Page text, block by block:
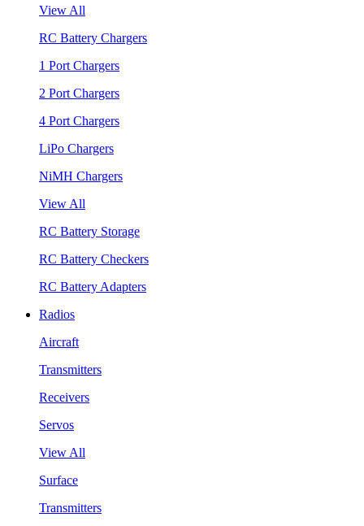
View All
RC Battery Chargers
1 Port Chargers
2 Port Chargers
4 Port Chargers
LiPo Chargers
NiMH Chargers
View All
RC Battery Storage
RC Battery Checkers
RC Battery Adapters
Radios
Aircraft
Transmitters
Receivers
Servos
View All
Surface
Transmitters